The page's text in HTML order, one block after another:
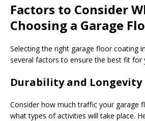
Factors to Consider
Choosing a Garage
Selecting the right garage floor coating
several factors to ensure the best fit for
Durability and Longevity
Consider how much traffic your garage
what types of activities will take place.